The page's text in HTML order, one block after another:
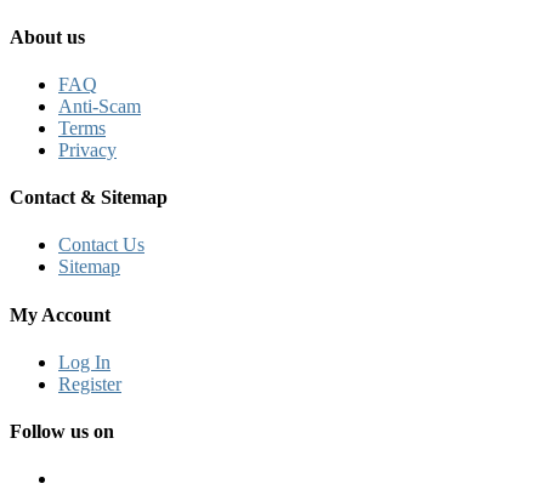
About us
FAQ
Anti-Scam
Terms
Privacy
Contact & Sitemap
Contact Us
Sitemap
My Account
Log In
Register
Follow us on